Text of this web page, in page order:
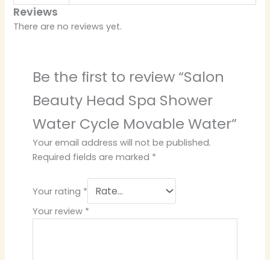
Reviews
There are no reviews yet.
Be the first to review “Salon
Beauty Head Spa Shower
Water Cycle Movable Water”
Your email address will not be published.
Required fields are marked *
Your rating *
Your review *